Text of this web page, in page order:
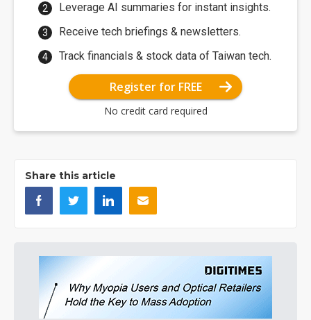
Leverage AI summaries for instant insights.
Receive tech briefings & newsletters.
Track financials & stock data of Taiwan tech.
Register for FREE
No credit card required
Share this article